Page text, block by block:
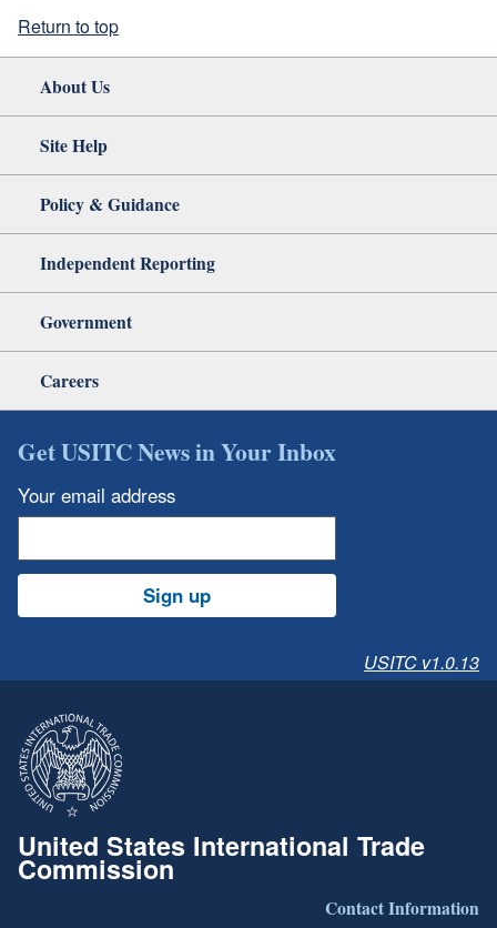
Return to top
About Us
Site Help
Policy & Guidance
Independent Reporting
Government
Careers
Get USITC News in Your Inbox
Your email address
Sign up
USITC v1.0.13
United States International Trade
Commission
Contact Information